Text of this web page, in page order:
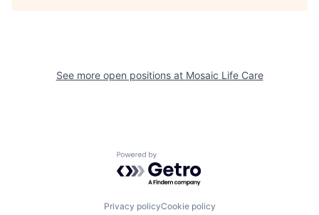
See more open positions at Mosaic Life Care
Powered by Getro.com
Privacy policyCookie policy